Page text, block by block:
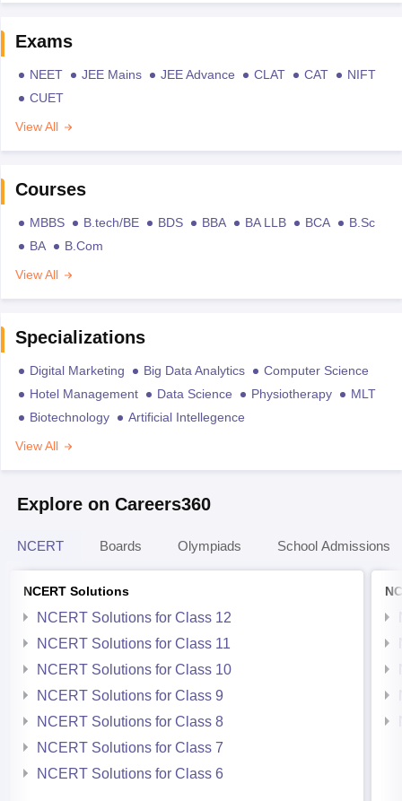
Exams
NEET JEE Mains JEE Advance CLAT CAT
NIFT
CUET
View All
Courses
MBBS B.tech/BE BDS BBA BA LLB BCA
B.Sc
BA
B.Com
View All
Specializations
Digital Marketing Big Data Analytics
Computer Science
Hotel Management
Data Science Physiotherapy
MLT
Biotechnology
Artificial Intellegence
View All
Explore on Careers360
NCERT Boards Olympiads School Admissions
NCERT Solutions
NCERT Solutions for Class 12
NCERT Solutions for Class 11
NCERT Solutions for Class 10
NCERT Solutions for Class 9
NCERT Solutions for Class 8
NCERT Solutions for Class 7
NCERT Solutions for Class 6